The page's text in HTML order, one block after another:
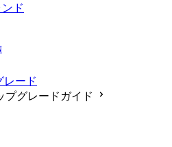
ド
レード
プグレードガイド